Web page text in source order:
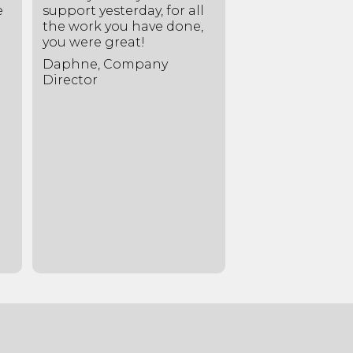
support yesterday, for all
the work you have done,
you were great!
Daphne, Company
Director